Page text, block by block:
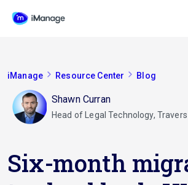
iManage Resource Center Blog
Six-month
Shawn Curran
Head of Legal Technology,